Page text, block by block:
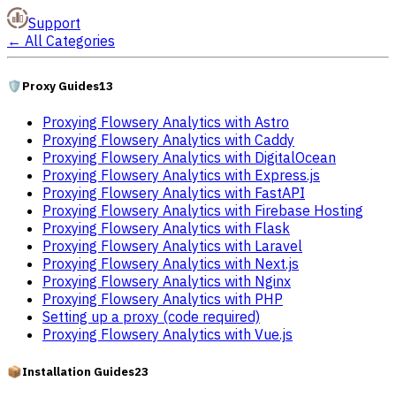
Support
← All Categories
🛡️Proxy Guides13
Proxying Flowsery Analytics with Astro
Proxying Flowsery Analytics with Caddy
Proxying Flowsery Analytics with DigitalOcean
Proxying Flowsery Analytics with Express.js
Proxying Flowsery Analytics with FastAPI
Proxying Flowsery Analytics with Firebase Hosting
Proxying Flowsery Analytics with Flask
Proxying Flowsery Analytics with Laravel
Proxying Flowsery Analytics with Next.js
Proxying Flowsery Analytics with Nginx
Proxying Flowsery Analytics with PHP
Setting up a proxy (code required)
Proxying Flowsery Analytics with Vue.js
📦Installation Guides23